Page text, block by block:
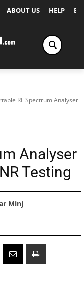
ABOUT US HELP
RF Spectrum Analyser
Analyser
Testing
Minj